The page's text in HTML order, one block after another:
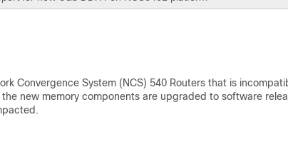
Convergence System (NCS) 540 Routers that is
new memory components are upgraded to software